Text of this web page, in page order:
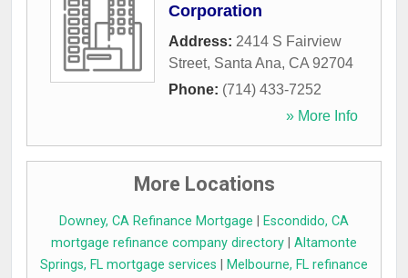
Corporation
Address: 2414 S Fairview
Street, Santa Ana, CA 92704
Phone: (714) 433-7252
» More Info
More Locations
Downey, CA Refinance Mortgage
Escondido, CA
mortgage refinance company directory
Altamonte
Springs, FL mortgage services
Melbourne, FL refinance